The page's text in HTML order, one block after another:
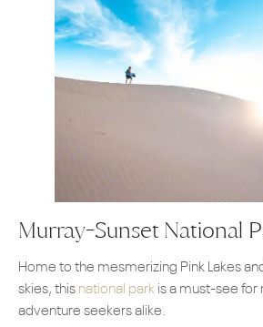
Murray-Sunset National
Home to the mesmerizing Pink Lakes
skies, this national park is a must-see for
adventure seekers alike.